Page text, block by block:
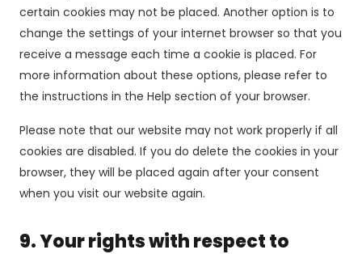
certain cookies may not be placed. Another option is to
change the settings of your internet browser so that you
receive a message each time a cookie is placed. For
more information about these options, please refer to
the instructions in the Help section of your browser.
Please note that our website may not work properly if all
cookies are disabled. If you do delete the cookies in your
browser, they will be placed again after your consent
when you visit our website again.
9. Your rights with respect to